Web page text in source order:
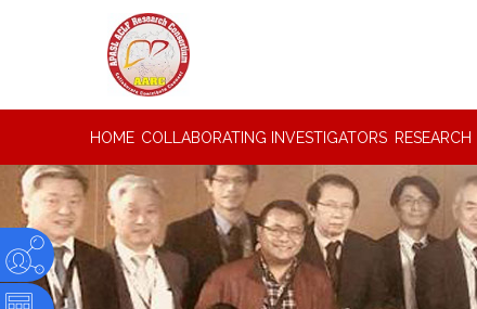
HOME COLLABORATING INVESTIGATORS RESEARCH